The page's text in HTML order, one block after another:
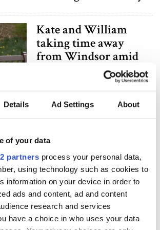
Details Ad Settings About
of your data
partners process your personal data,
using technology such as cookies to
information on your device in order to
ads and content, ad and content
research and services
have a choice in who uses your data
Kate and William
taking time away
from Windsor amid
cancer diagnosis
Kate Middleton
hospitalized for
Palace release
statement
Former Royal Butler
shares the Royal
family’s summer plans